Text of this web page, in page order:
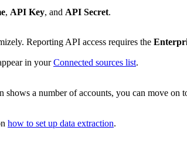
, API Key, and API Secret.
Reporting API access requires the
in yourConnected sources list.
shows a number of accounts, you can move on
how to set up data extraction.